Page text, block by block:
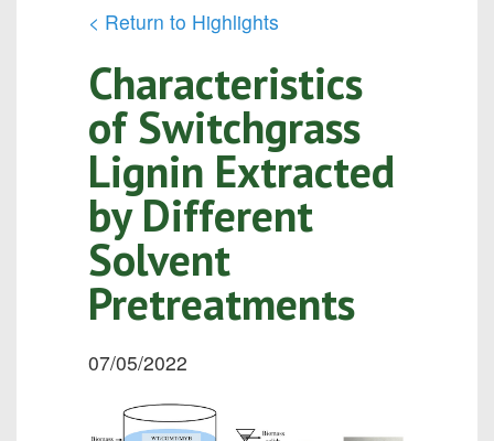
< Return to Highlights
Characteristics
of Switchgrass
Lignin Extracted
by Different
Solvent
Pretreatments
07/05/2022